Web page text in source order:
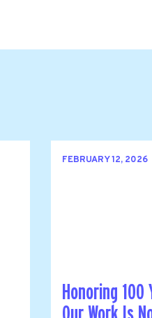
FEBRUARY 12, 2026
Honoring